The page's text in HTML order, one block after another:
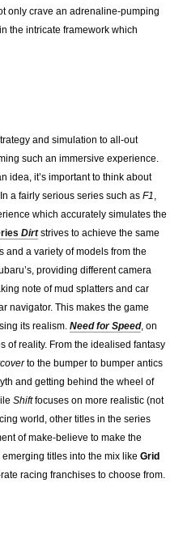
only crave an adrenaline-pumping
the intricate framework which
and simulation to all-out
such an immersive experience.
idea, it’s important to think about
a fairly serious series such asF1,
which accurately simulates the
Dirtstrives to achieve the same
a variety of models from the
providing different camera
note of mud splatters and car
navigator. This makes the game
its realism.Need for Speed, on
of reality. From the idealised fantasy
to the bumper to bumper antics
and getting behind the wheel of
Shiftfocuses on more realistic (not
world, other titles in the series
of make-believe to make the
titles into the mix likeGrid
racing franchises to choose from.